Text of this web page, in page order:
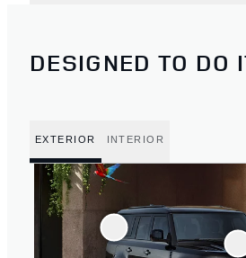
DESIGNED TO DO
EXTERIOR INTERIOR